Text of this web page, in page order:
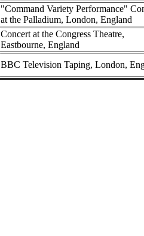
"Command Variety Performance"
at the Palladium, London, England
Concert at the Congress Theatre,
Eastbourne, England
BBC Television Taping, London,